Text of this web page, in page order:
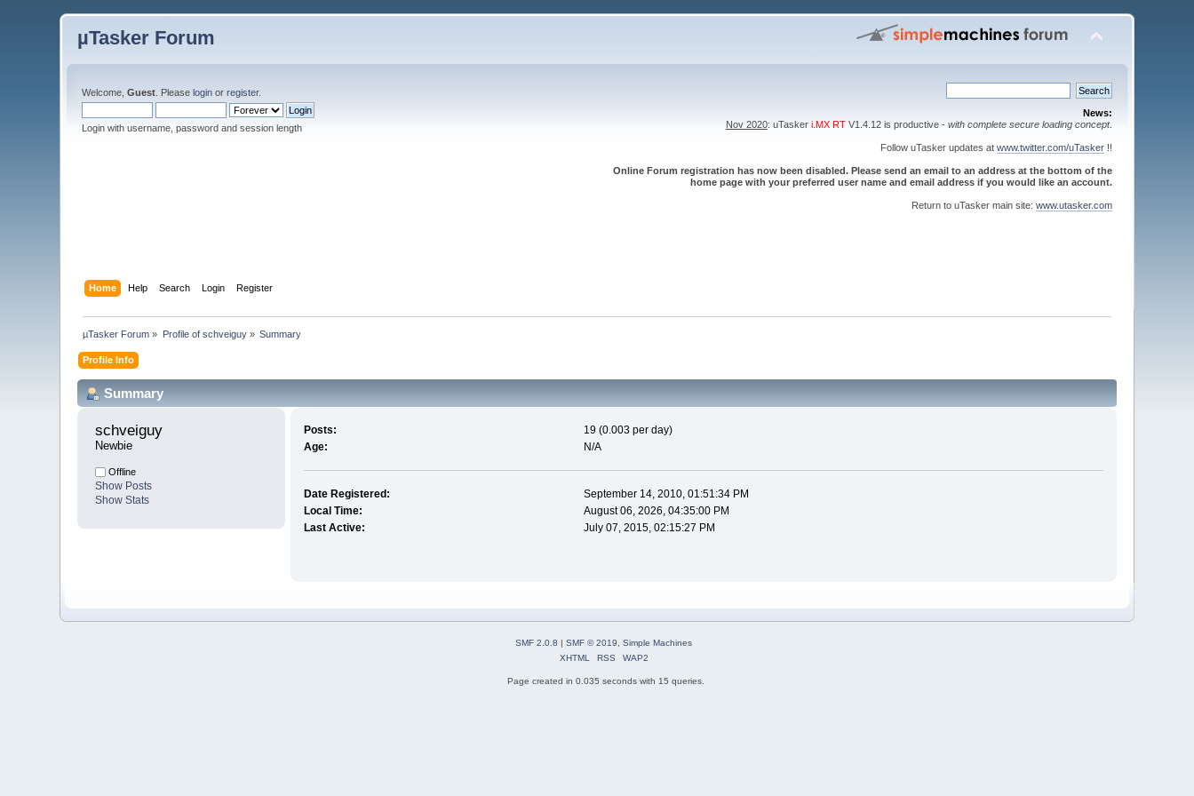
µTasker Forum
Welcome,Guest . Pleaselogin orregister.
Login with username, password and session length
News:
Nov 2020: uTasker i.MX RTV1.4.12 is productive - with complete secure loading concept.
Follow uTasker updates at www.twitter.com/uTasker!!
Online Forum registration has now been disabled. Please send an email to an address at the bottom of the
home page with your preferred user name and email address if you would like an account.
Return to uTasker main site: www.utasker.com
Home Help Search Login Register
µTasker Forum » Profile of schveiguy» Summary
Profile Info
Summary
schveiguy
Newbie
Offline
Show Posts
Show Stats
Posts:
19 (0.003 per day)
Age:
N/A
Date Registered:
September 14, 2010, 01:51:34 PM
Local Time:
August 06, 2026, 04:35:00 PM
Last Active:
July 07, 2015, 02:15:27 PM
SMF 2.0.8 | SMF © 2019, Simple Machines
XHTML
RSS WAP2
Page created in 0.035 seconds with 15 queries.